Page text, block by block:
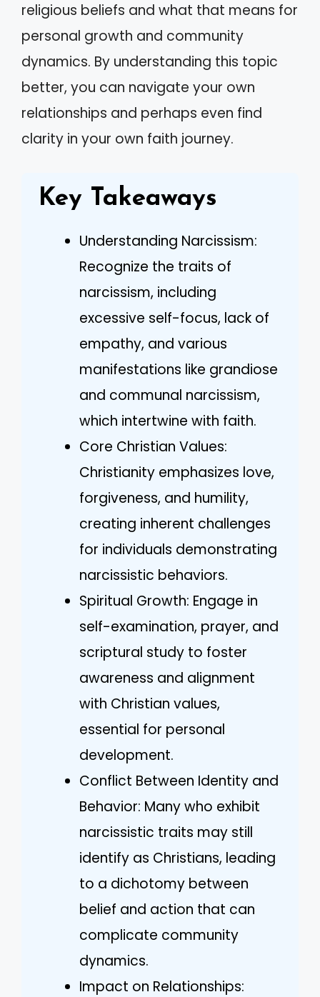
religious beliefs and what that means for
personal growth and community
dynamics. By understanding this topic
better, you can navigate your own
relationships and perhaps even find
clarity in your own faith journey.
Key Takeaways
Understanding Narcissism:
Recognize the traits of
narcissism, including
excessive self-focus, lack of
empathy, and various
manifestations like grandiose
and communal narcissism,
which intertwine with faith.
Core Christian Values:
Christianity emphasizes love,
forgiveness, and humility,
creating inherent challenges
for individuals demonstrating
narcissistic behaviors.
Spiritual Growth: Engage in
self-examination, prayer, and
scriptural study to foster
awareness and alignment
with Christian values,
essential for personal
development.
Conflict Between Identity and
Behavior: Many who exhibit
narcissistic traits may still
identify as Christians, leading
to a dichotomy between
belief and action that can
complicate community
dynamics.
Impact on Relationships: